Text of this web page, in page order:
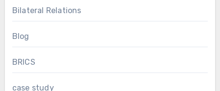
Bilateral Relations
Blog
BRICS
case study